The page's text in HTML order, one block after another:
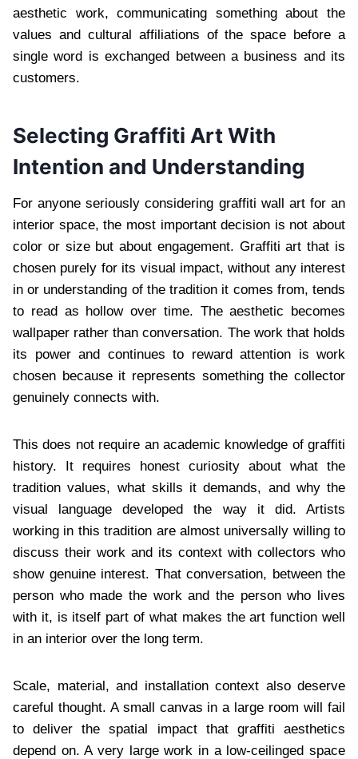
aesthetic work, communicating something about the
values and cultural affiliations of the space before a
single word is exchanged between a business and its
customers.
Selecting Graffiti Art With
Intention and Understanding
For anyone seriously considering graffiti wall art for an
interior space, the most important decision is not about
color or size but about engagement. Graffiti art that is
chosen purely for its visual impact, without any interest
in or understanding of the tradition it comes from, tends
to read as hollow over time. The aesthetic becomes
wallpaper rather than conversation. The work that holds
its power and continues to reward attention is work
chosen because it represents something the collector
genuinely connects with.
This does not require an academic knowledge of graffiti
history. It requires honest curiosity about what the
tradition values, what skills it demands, and why the
visual language developed the way it did. Artists
working in this tradition are almost universally willing to
discuss their work and its context with collectors who
show genuine interest. That conversation, between the
person who made the work and the person who lives
with it, is itself part of what makes the art function well
in an interior over the long term.
Scale, material, and installation context also deserve
careful thought. A small canvas in a large room will fail
to deliver the spatial impact that graffiti aesthetics
depend on. A very large work in a low-ceilinged space